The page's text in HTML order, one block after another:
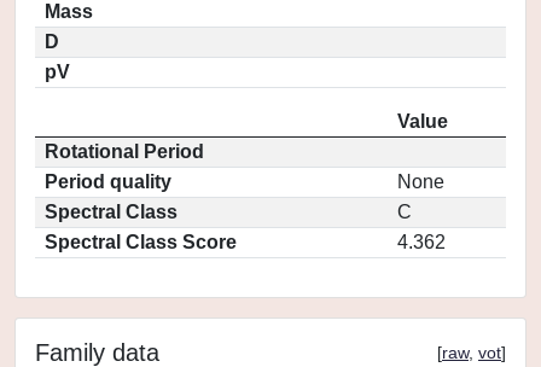
Mass
D
pV
Value
Rotational Period
Period quality
None
Spectral Class
C
Spectral Class Score
4.362
Family data [raw, vot]